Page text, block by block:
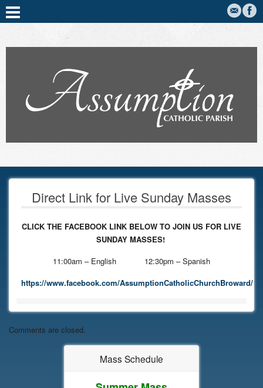
Mass Schedule
Direct Link for Live Sunday Masses
CLICK THE FACEBOOK LINK BELOW TO JOIN US FOR LIVE
SUNDAY MASSES!
11:00am – English 12:30pm – Spanish
https://www.facebook.com/AssumptionCatholicChurchBroward/
Comments are closed.